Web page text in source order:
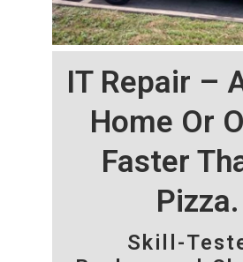
IT Repair –
Home Or
Faster
Pizza.
Skill-